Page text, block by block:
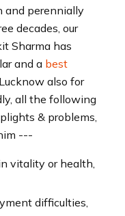
and perennially
decades, our
Sharma has
and a best
also for
all the following
& problems,
---
vitality or health,
difficulties,